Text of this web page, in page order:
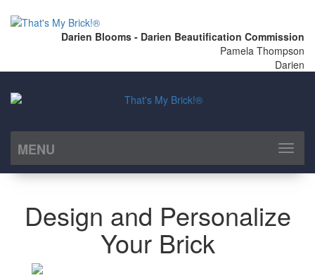
Darien Blooms - Darien Beautification Commission
Pamela Thompson
Darien
MENU
Toggle
Design and Personalize
Your Brick